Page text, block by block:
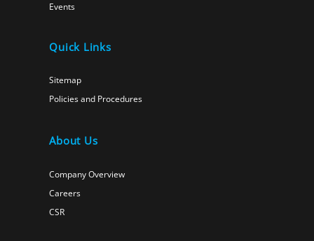
Events
Quick Links
Sitemap
Policies and Procedures
About Us
Company Overview
Careers
CSR